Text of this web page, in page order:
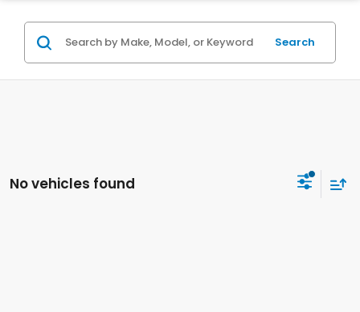
Search
No vehicles found